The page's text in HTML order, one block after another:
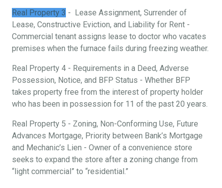
Real Property 3 - Lease Assignment, Surrender of
Lease, Constructive Eviction, and Liability for Rent -
Commercial tenant assigns lease to doctor who vacates
premises when the furnace fails during freezing weather.
Real Property 4 - Requirements in a Deed, Adverse
Possession, Notice, and BFP Status - Whether BFP
takes property free from the interest of property holder
who has been in possession for 11 of the past 20 years.
Real Property 5 - Zoning, Non-Conforming Use, Future
Advances Mortgage, Priority between Bank’s Mortgage
and Mechanic’s Lien - Owner of a convenience store
seeks to expand the store after a zoning change from
“light commercial” to “residential.”